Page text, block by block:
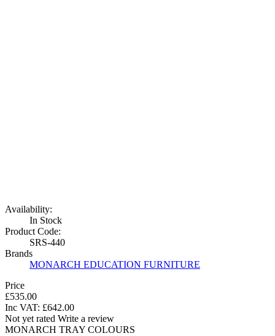
Availability:
In Stock
Product Code:
SRS-440
Brands
MONARCH EDUCATION FURNITURE
Price
£535.00
Inc VAT: £642.00
Not yet rated Write a review
MONARCH TRAY COLOURS